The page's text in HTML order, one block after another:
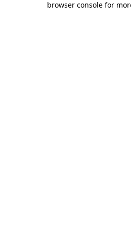
browser console for